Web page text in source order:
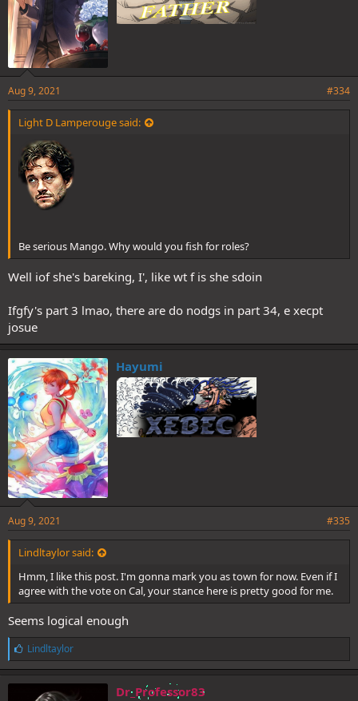
Aug 9, 2021 #334
Light D Lamperouge said:
Be serious Mango. Why would you fish for roles?
Well iof she's bareking, I', like wt f is she sdoin
Ifgfy's part 3 lmao, there are do nodgs in part 34, e xecpt
josue
Hayumi
Aug 9, 2021 #335
Lindltaylor said:
Hmm, I like this post. I'm gonna mark you as town for now. Even if I
agree with the vote on Cal, your stance here is pretty good for me.
Seems logical enough
L
i
k
e
Lindltaylor
Dr_Professor83